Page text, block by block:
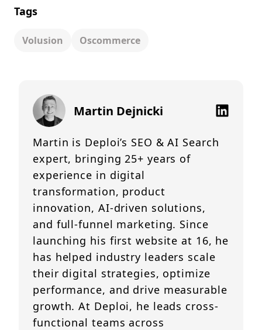
Tags
Volusion Oscommerce
Martin Dejnicki
Martin is Deploi’s SEO & AI Search
expert, bringing 25+ years of
experience in digital
transformation, product
innovation, AI-driven solutions,
and full-funnel marketing. Since
launching his first website at 16, he
has helped industry leaders scale
their digital strategies, optimize
performance, and drive measurable
growth. At Deploi, he leads cross-
functional teams across